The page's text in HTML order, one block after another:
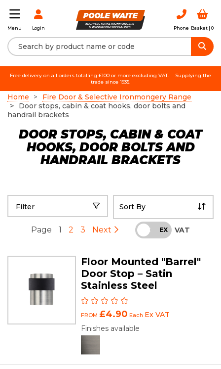
Menu Login Phone Basket | 0
Free delivery on all orders totalling £100 or more excluding VAT.
Supplying the
trade since 1935.
Home
Fire Door & Selective Ironmongery Range
Door stops, cabin & coat hooks, door bolts and
handrail brackets
DOOR STOPS, CABIN & COAT
HOOKS, DOOR BOLTS AND
HANDRAIL BRACKETS
Filter
Page 1 2 3 Next INC EX VAT
Floor Mounted "Barrel"
Door Stop – Satin
Stainless Steel
FROM £4.90 Each Ex VAT
Finishes available